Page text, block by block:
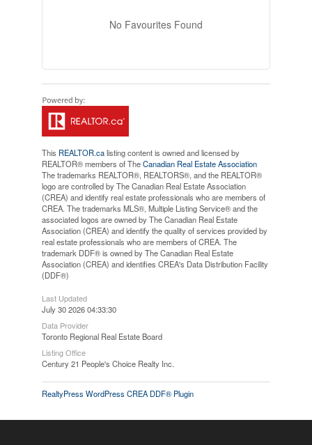
No Favourites Found
This REALTOR.calisting content is owned and licensed by
REALTOR® members of TheCanadian Real Estate Association
The trademarks REALTOR®, REALTORS®, and the REALTOR®
logo are controlled by The Canadian Real Estate Association
(CREA) and identify real estate professionals who are members of
CREA. The trademarks MLS®, Multiple Listing Service® and the
associated logos are owned by The Canadian Real Estate
Association (CREA) and identify the quality of services provided by
real estate professionals who are members of CREA. The
trademark DDF® is owned by The Canadian Real Estate
Association (CREA) and identifies CREA's Data Distribution Facility
(DDF®)
Last Updated
July 30 2026 04:33:30
Data Provider
Toronto Regional Real Estate Board
Listing Office
Century 21 People's Choice Realty Inc.
RealtyPress WordPress CREA DDF® Plugin